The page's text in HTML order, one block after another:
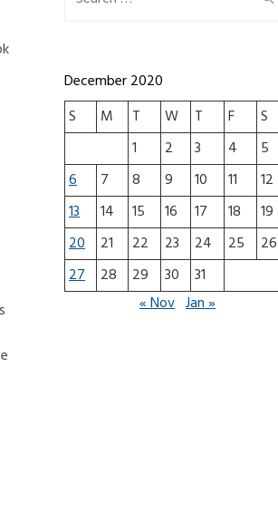
December 2020
S
M T W T F
S
1
2 3 4
5
6
7 8 9 10 11
12
13
14 15 16 17 18
19
20
21 22 23 24 25
26
27
28 29 30
31
« Nov Jan »